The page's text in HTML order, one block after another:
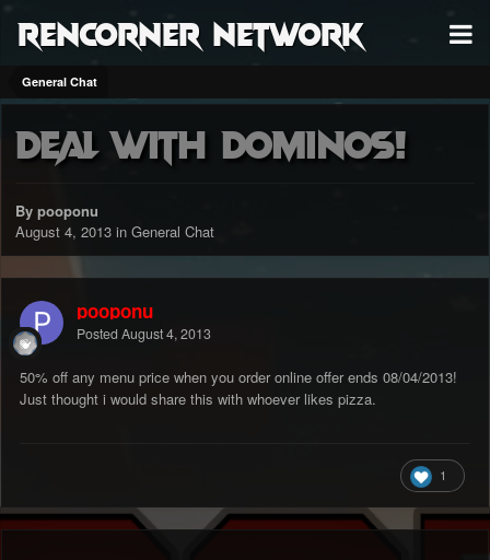
RenCorner Network
General Chat
Deal with dominos!
By pooponu
August 4, 2013 in General Chat
pooponu
Posted August 4, 2013
50% off any menu price when you order online offer ends 08/04/2013!
Just thought i would share this with whoever likes pizza.
1